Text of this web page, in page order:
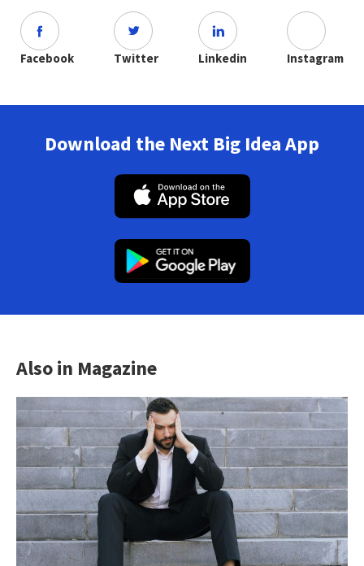
Facebook Twitter Linkedin Instagram
Download the Next Big Idea App
Also in Magazine